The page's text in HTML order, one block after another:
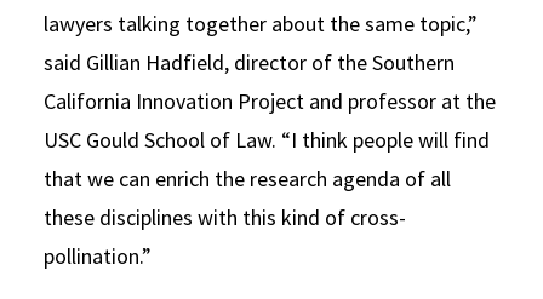
lawyers talking together about the same topic,”
said Gillian Hadfield, director of the Southern
California Innovation Project and professor at the
USC Gould School of Law. “I think people will find
that we can enrich the research agenda of all
these disciplines with this kind of cross-
pollination.”